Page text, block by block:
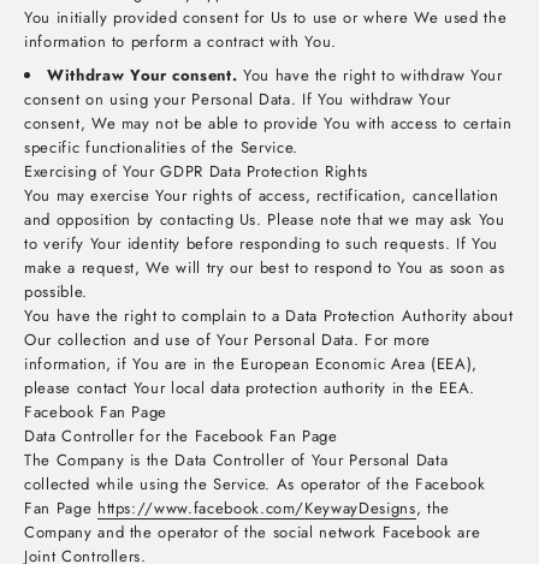
You initially provided consent for Us to use or where We used the
information to perform a contract with You.
Withdraw Your consent. You have the right to withdraw Your
consent on using your Personal Data. If You withdraw Your
consent, We may not be able to provide You with access to certain
specific functionalities of the Service.
Exercising of Your GDPR Data Protection Rights
You may exercise Your rights of access, rectification, cancellation
and opposition by contacting Us. Please note that we may ask You
to verify Your identity before responding to such requests. If You
make a request, We will try our best to respond to You as soon as
possible.
You have the right to complain to a Data Protection Authority about
Our collection and use of Your Personal Data. For more
information, if You are in the European Economic Area (EEA),
please contact Your local data protection authority in the EEA.
Facebook Fan Page
Data Controller for the Facebook Fan Page
The Company is the Data Controller of Your Personal Data
collected while using the Service. As operator of the Facebook
Fan Page https://www.facebook.com/KeywayDesigns, the
Company and the operator of the social network Facebook are
Joint Controllers.